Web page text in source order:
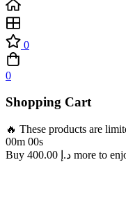
0
0
Shopping Cart
🔥 These products are
00m 00s
Buy
د.إ more to